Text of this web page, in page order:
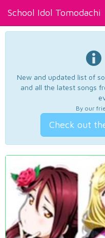
School Idol Tomodachi
New and updated list of
and all the latest songs
By our
Check out